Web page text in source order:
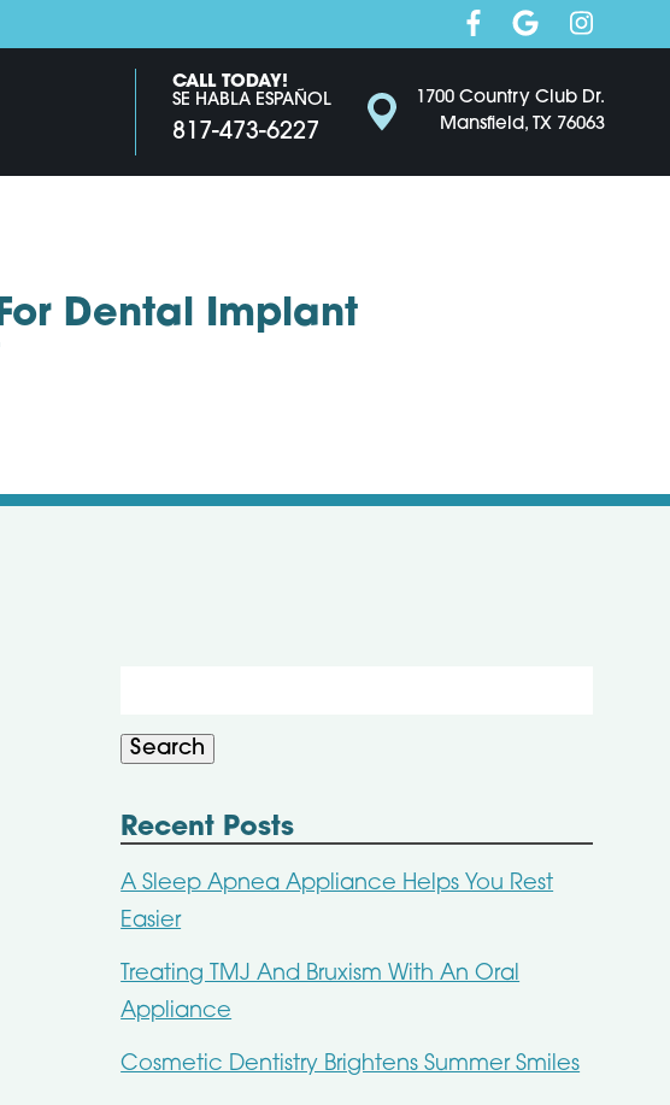
CALL TODAY!
SE HABLA ESPAÑOL
817-473-6227
1700 Country Club Dr.
Mansfield, TX 76063
Dental Implant
Search
Recent Posts
A Sleep Apnea Appliance Helps You Rest
Easier
Treating TMJ And Bruxism With An Oral
Appliance
Cosmetic Dentistry Brightens Summer Smiles